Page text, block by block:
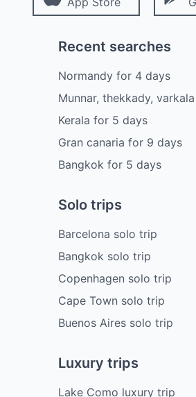
Recent searches
Normandy for 4 days
Munnar, thekkady, varkala
Kerala for 5 days
Gran canaria for 9 days
Bangkok for 5 days
Solo trips
Barcelona solo trip
Bangkok solo trip
Copenhagen solo trip
Cape Town solo trip
Buenos Aires solo trip
Luxury trips
Lake Como luxury trip